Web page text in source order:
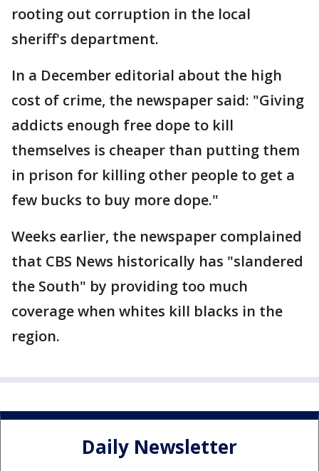
rooting out corruption in the local
sheriff's department.
In a December editorial about the high
cost of crime, the newspaper said: "Giving
addicts enough free dope to kill
themselves is cheaper than putting them
in prison for killing other people to get a
few bucks to buy more dope."
Weeks earlier, the newspaper complained
that CBS News historically has "slandered
the South" by providing too much
coverage when whites kill blacks in the
region.
Daily Newsletter